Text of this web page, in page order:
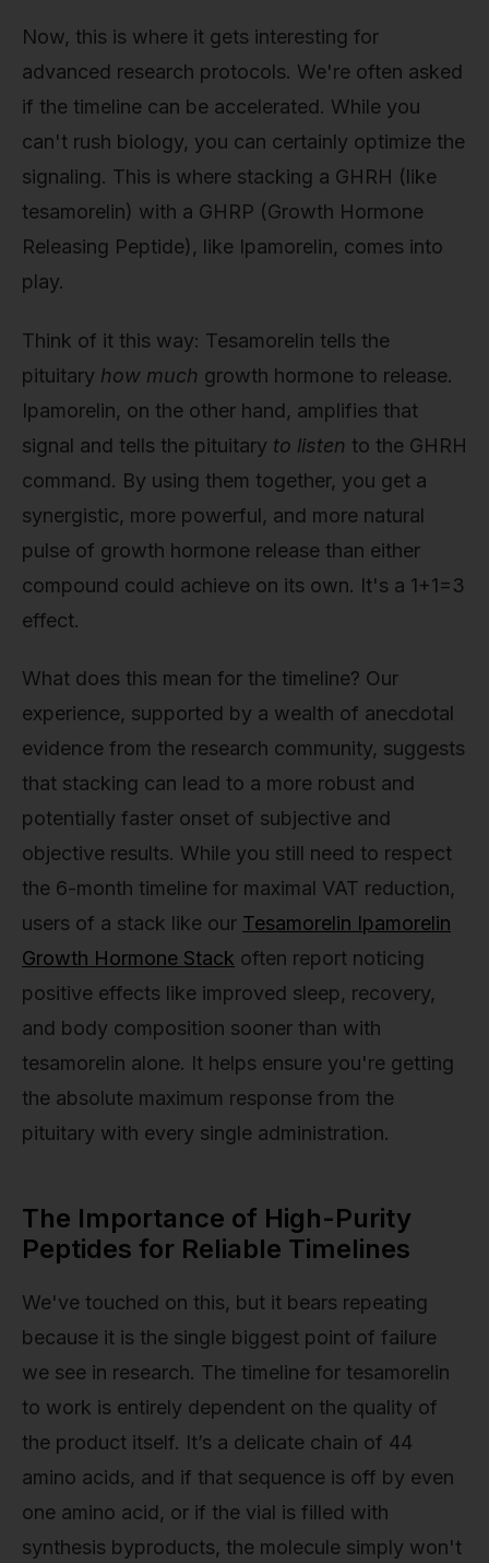
Now, this is where it gets interesting for
advanced research protocols. We're often asked
if the timeline can be accelerated. While you
can't rush biology, you can certainly optimize the
signaling. This is where stacking a GHRH (like
tesamorelin) with a GHRP (Growth Hormone
Releasing Peptide), like Ipamorelin, comes into
play.
Think of it this way: Tesamorelin tells the
pituitary how much growth hormone to release.
Ipamorelin, on the other hand, amplifies that
signal and tells the pituitary to listen to the GHRH
command. By using them together, you get a
synergistic, more powerful, and more natural
pulse of growth hormone release than either
compound could achieve on its own. It's a 1+1=3
effect.
What does this mean for the timeline? Our
experience, supported by a wealth of anecdotal
evidence from the research community, suggests
that stacking can lead to a more robust and
potentially faster onset of subjective and
objective results. While you still need to respect
the 6-month timeline for maximal VAT reduction,
users of a stack like our Tesamorelin Ipamorelin
Growth Hormone Stack often report noticing
positive effects like improved sleep, recovery,
and body composition sooner than with
tesamorelin alone. It helps ensure you're getting
the absolute maximum response from the
pituitary with every single administration.
The Importance of High-Purity
Peptides for Reliable Timelines
We've touched on this, but it bears repeating
because it is the single biggest point of failure
we see in research. The timeline for tesamorelin
to work is entirely dependent on the quality of
the product itself. It’s a delicate chain of 44
amino acids, and if that sequence is off by even
one amino acid, or if the vial is filled with
synthesis byproducts, the molecule simply won't